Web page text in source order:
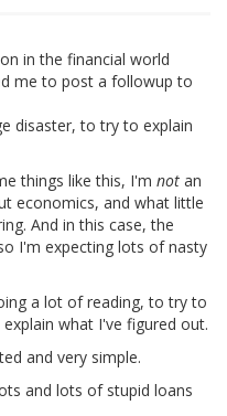
in the financial world
me to post a followup to
disaster, to try to explain
things like this, I'm not an
economics, and what little
And in this case, the
I'm expecting lots of nasty
a lot of reading, to try to
what I've figured out.
and very simple.
and lots of stupid loans